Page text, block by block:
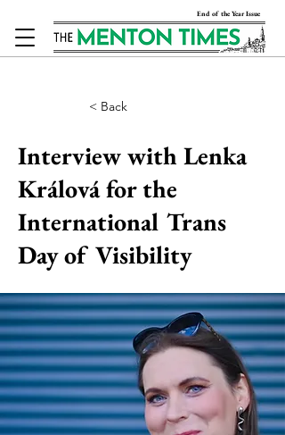
End of the Year Issue
< Back
Interview with Lenka
Králová for the
International Trans
Day of Visibility